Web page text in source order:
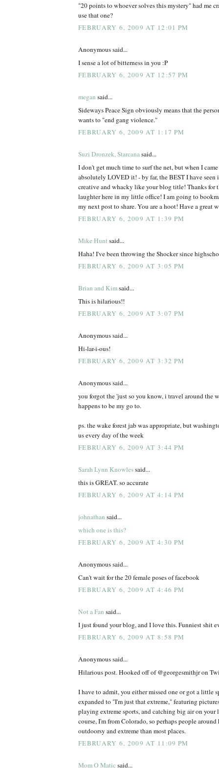
"20 points to whoever solves this mystery" had me
use that one?
FEBRUARY 6, 2009 AT 12:01 PM
Anonymous said...
I sense a lot of bitterness in you :P
FEBRUARY 6, 2009 AT 12:57 PM
megan said...
Sideways Peace Sign obviously means that the
wants to "end gang violence."
FEBRUARY 6, 2009 AT 1:17 PM
Suzi Dronzek, Starcanasaid...
I don't get much time to surf the net, but when I
absolutely LOVED it! - by far, the BEST I have
creative and whacky like your blog title! Thanks for
laughter here in my little office! I am going to
my next post to share. You are a hoot! Have a great
FEBRUARY 6, 2009 AT 1:39 PM
Mike Huntsaid...
Haha! I've been throwing the Shocker since
FEBRUARY 6, 2009 AT 3:05 PM
Brian and Kimsaid...
This is hilarious!!
FEBRUARY 6, 2009 AT 3:07 PM
Anonymous said...
Hi-lar-i-ous!
FEBRUARY 6, 2009 AT 3:32 PM
Anonymous said...
you forgot the 'just so you know, i travel around the
happens to be my go to.
ps. the wake forest jab was appropriate, but
us every day of the week
FEBRUARY 6, 2009 AT 3:44 PM
Sarah Lynn Knowlessaid...
this is GREAT. so accurate
FEBRUARY 6, 2009 AT 4:14 PM
johnathan said...
which one is this?
FEBRUARY 6, 2009 AT 4:30 PM
Anonymous said...
Can't wait for the 20 female poses of facebook
FEBRUARY 6, 2009 AT 4:46 PM
Not a Fan said...
I just found your blog, and I love this. Funniest shit
FEBRUARY 6, 2009 AT 8:58 PM
Anonymous said...
Hilarious post. Hooked off of @georgesmithjr on
I have to admit, you either missed one or got a little
expanded to "I'm just that extreme," featuring
playing extreme sports, and catching big air on your
course, I'm from Colorado, so perhaps people
outdoorsy and extreme than most places.
FEBRUARY 6, 2009 AT 11:09 PM
Mom O Matic said...